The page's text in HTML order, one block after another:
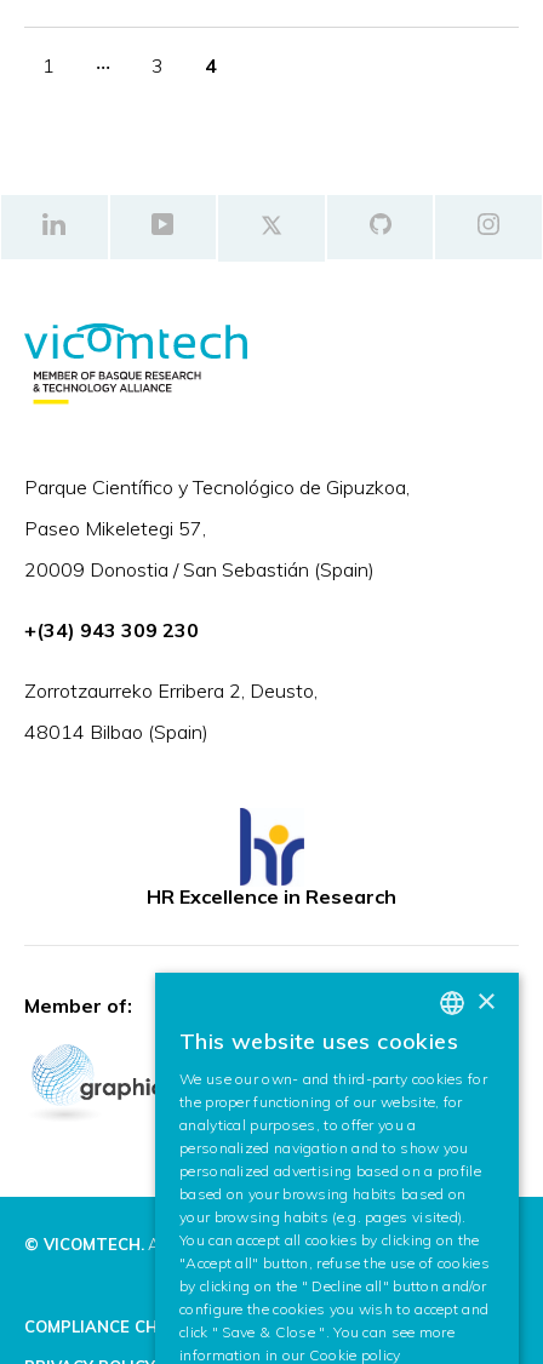
1 ‧‧‧ 3 4
Parque Científico y Tecnológico de Gipuzkoa,
Paseo Mikeletegi 57,
20009 Donostia / San Sebastián (Spain)
+(34) 943 309 230
Zorrotzaurreko Erribera 2, Deusto,
48014 Bilbao (Spain)
HR Excellence in Research
Member of:
© VICOMTECH. All rights reserved.
COMPLIANCE CHANNEL
BASQUE
SPANISH
×
This website uses cookies
We use our own- and third-party cookies for
the proper functioning of our website, for
analytical purposes, to offer you a
personalized navigation and to show you
personalized advertising based on a profile
based on your browsing habits based on
your browsing habits (e.g. pages visited).
You can accept all cookies by clicking on the
"Accept all" button, refuse the use of cookies
by clicking on the " Decline all" button and/or
configure the cookies you wish to accept and
click " Save & Close ". You can see more
information in our Cookie policy